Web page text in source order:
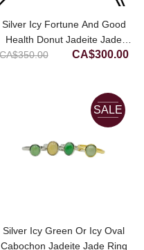
Silver Icy Fortune And Good
Health Donut Jadeite Jade
Pendant
350.00
Original
CA$350.00.
CA$300.00
SALE
Silver Icy Green Or Icy Oval
Cabochon Jadeite Jade Ring